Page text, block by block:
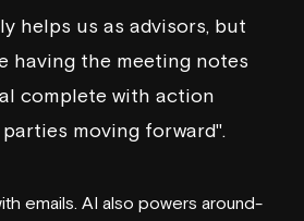
helps us as advisors, but
having the meeting notes
complete with action
moving forward".
emails. AI also powers around-